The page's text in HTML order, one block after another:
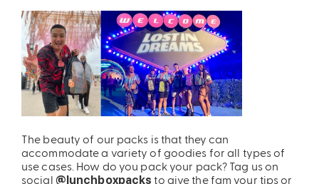
The beauty of our packs is that they can
accommodate a variety of goodies for all types of
use cases. How do you pack your pack? Tag us on
social @lunchboxpacks to give the fam your tips or